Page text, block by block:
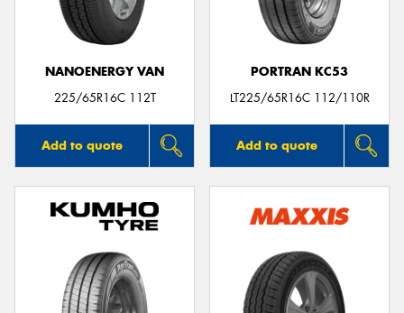
NANOENERGY VAN
225/65R16C 112T
Add to quote
PORTRAN KC53
LT225/65R16C 112/110R
Add to quote